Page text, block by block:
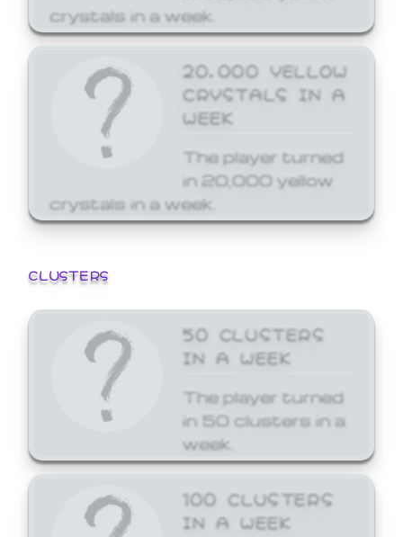
crystals in a week.
20,000 YELLOW
CRYSTALS IN A
WEEK
The player turned
in 20,000 yellow
crystals in a week.
CLUSTERS
50 CLUSTERS
IN A WEEK
The player turned
in 50 clusters in a
week.
100 CLUSTERS
IN A WEEK